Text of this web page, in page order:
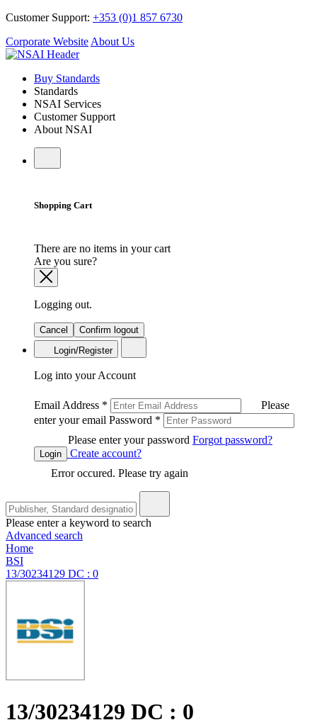
Customer Support: +353 (0)1 857 6730
Corporate Website About Us
Buy Standards
Standards
NSAI Services
Customer Support
About NSAI
Shopping Cart
There are no items in your cart
Are you sure?
Logging out.
Cancel
Confirm logout
Login/Register
Log into your Account
Email Address *
Please
enter your email Password *
Please enter your password Forgot password?
Login
Create account?
Error occured. Please try again
Please enter a keyword to search
Advanced search
Home
BSI
13/30234129 DC : 0
13/30234129 DC : 0